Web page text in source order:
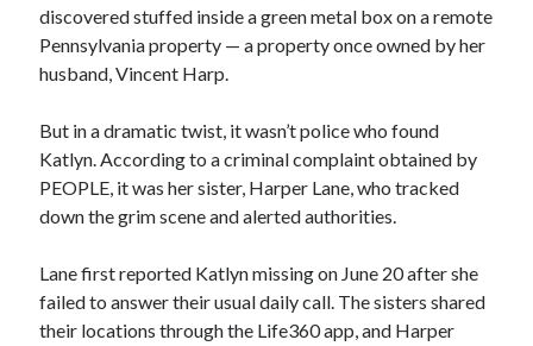
discovered stuffed inside a green metal box on a remote
Pennsylvania property — a property once owned by her
husband, Vincent Harp.
But in a dramatic twist, it wasn’t police who found
Katlyn. According to a criminal complaint obtained by
PEOPLE, it was her sister, Harper Lane, who tracked
down the grim scene and alerted authorities.
Lane first reported Katlyn missing on June 20 after she
failed to answer their usual daily call. The sisters shared
their locations through the Life360 app, and Harper